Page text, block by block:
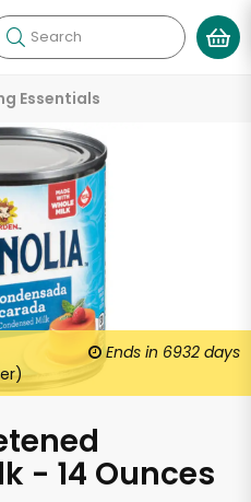
Search
Essentials
Ends in 6932 days
- 14 Ounces